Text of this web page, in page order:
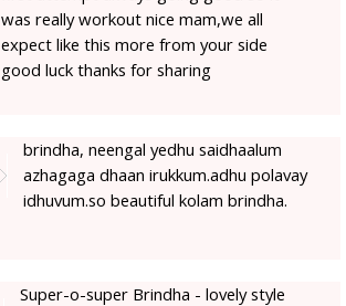
was really workout nice mam,we all
expect like this more from your side
good luck thanks for sharing
brindha, neengal yedhu saidhaalum
azhagaga dhaan irukkum.adhu polavay
idhuvum.so beautiful kolam brindha.
Super-o-super Brindha - lovely style